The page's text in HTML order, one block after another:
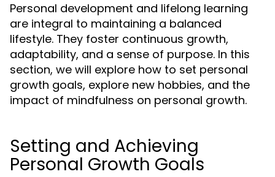
Personal development and lifelong learning
are integral to maintaining a balanced
lifestyle. They foster continuous growth,
adaptability, and a sense of purpose. In this
section, we will explore how to set personal
growth goals, explore new hobbies, and the
impact of mindfulness on personal growth.
Setting and Achieving
Personal Growth Goals